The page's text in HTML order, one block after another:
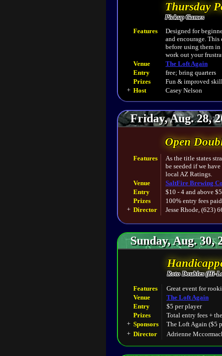
Thursday
Pickup Games
Features
Designed for
and encourage. This
before using them
work out your
Venue
The Loft Again
Entry
free; bring quarters
Prizes
Fun & improved
+ Host Casey Nelson
Friday, Aug. 28,
Open
Features
As the title states
be seeded if we
local AZ Ratings.
Venue
SaltFire Brewing
Entry
$10 - 4 and above
Prizes
100% entry fees
+ Director Jesse Rhode, (623)
Sunday, Aug. 30,
Roto Doubles (Hi-
Features
Great event for
Venue
The Loft Again
Entry
$5 per player
Prizes
Total entry fees +
+ Sponsors
The Loft Again ($5
+ Director Adrienne